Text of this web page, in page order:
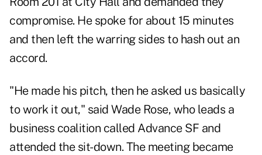
compromise. He spoke for about 15 minutes
and then left the warring sides to hash out an
accord.
"He made his pitch, then he asked us basically
to work it out," said Wade Rose, who leads a
business coalition called Advance SF and
attended the sit-down. The meeting became